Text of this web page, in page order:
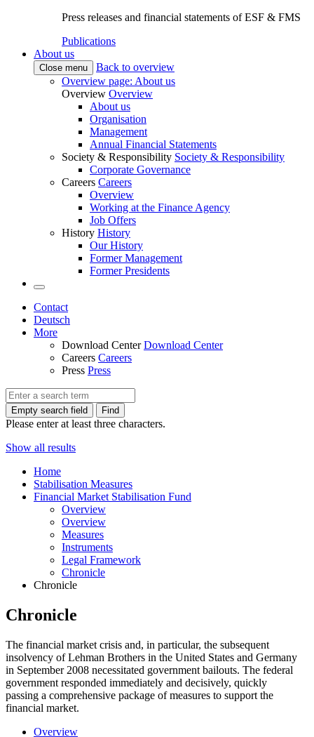
Press releases and financial statements of ESF & FMS
Publications
About us
Close menu
Back to overview
Overview page: About us
Overview Overview
About us
Organisation
Management
Annual Financial Statements
Society & Responsibility Society & Responsibility
Corporate Governance
Careers Careers
Overview
Working at the Finance Agency
Job Offers
History History
Our History
Former Management
Former Presidents
Contact
Deutsch
More
Download Center Download Center
Careers Careers
Press Press
Empty search field Find
Please enter at least three characters.
Show all results
Home
Stabilisation Measures
Financial Market Stabilisation Fund
Overview
Overview
Measures
Instruments
Legal Framework
Chronicle
Chronicle
Chronicle
The financial market crisis and, in particular, the subsequent
insolvency of Lehman Brothers in the United States and Germany
in September 2008 necessitated government bailouts. The federal
government responded immediately and decisively, quickly
passing a comprehensive package of measures to support the
financial market.
Overview